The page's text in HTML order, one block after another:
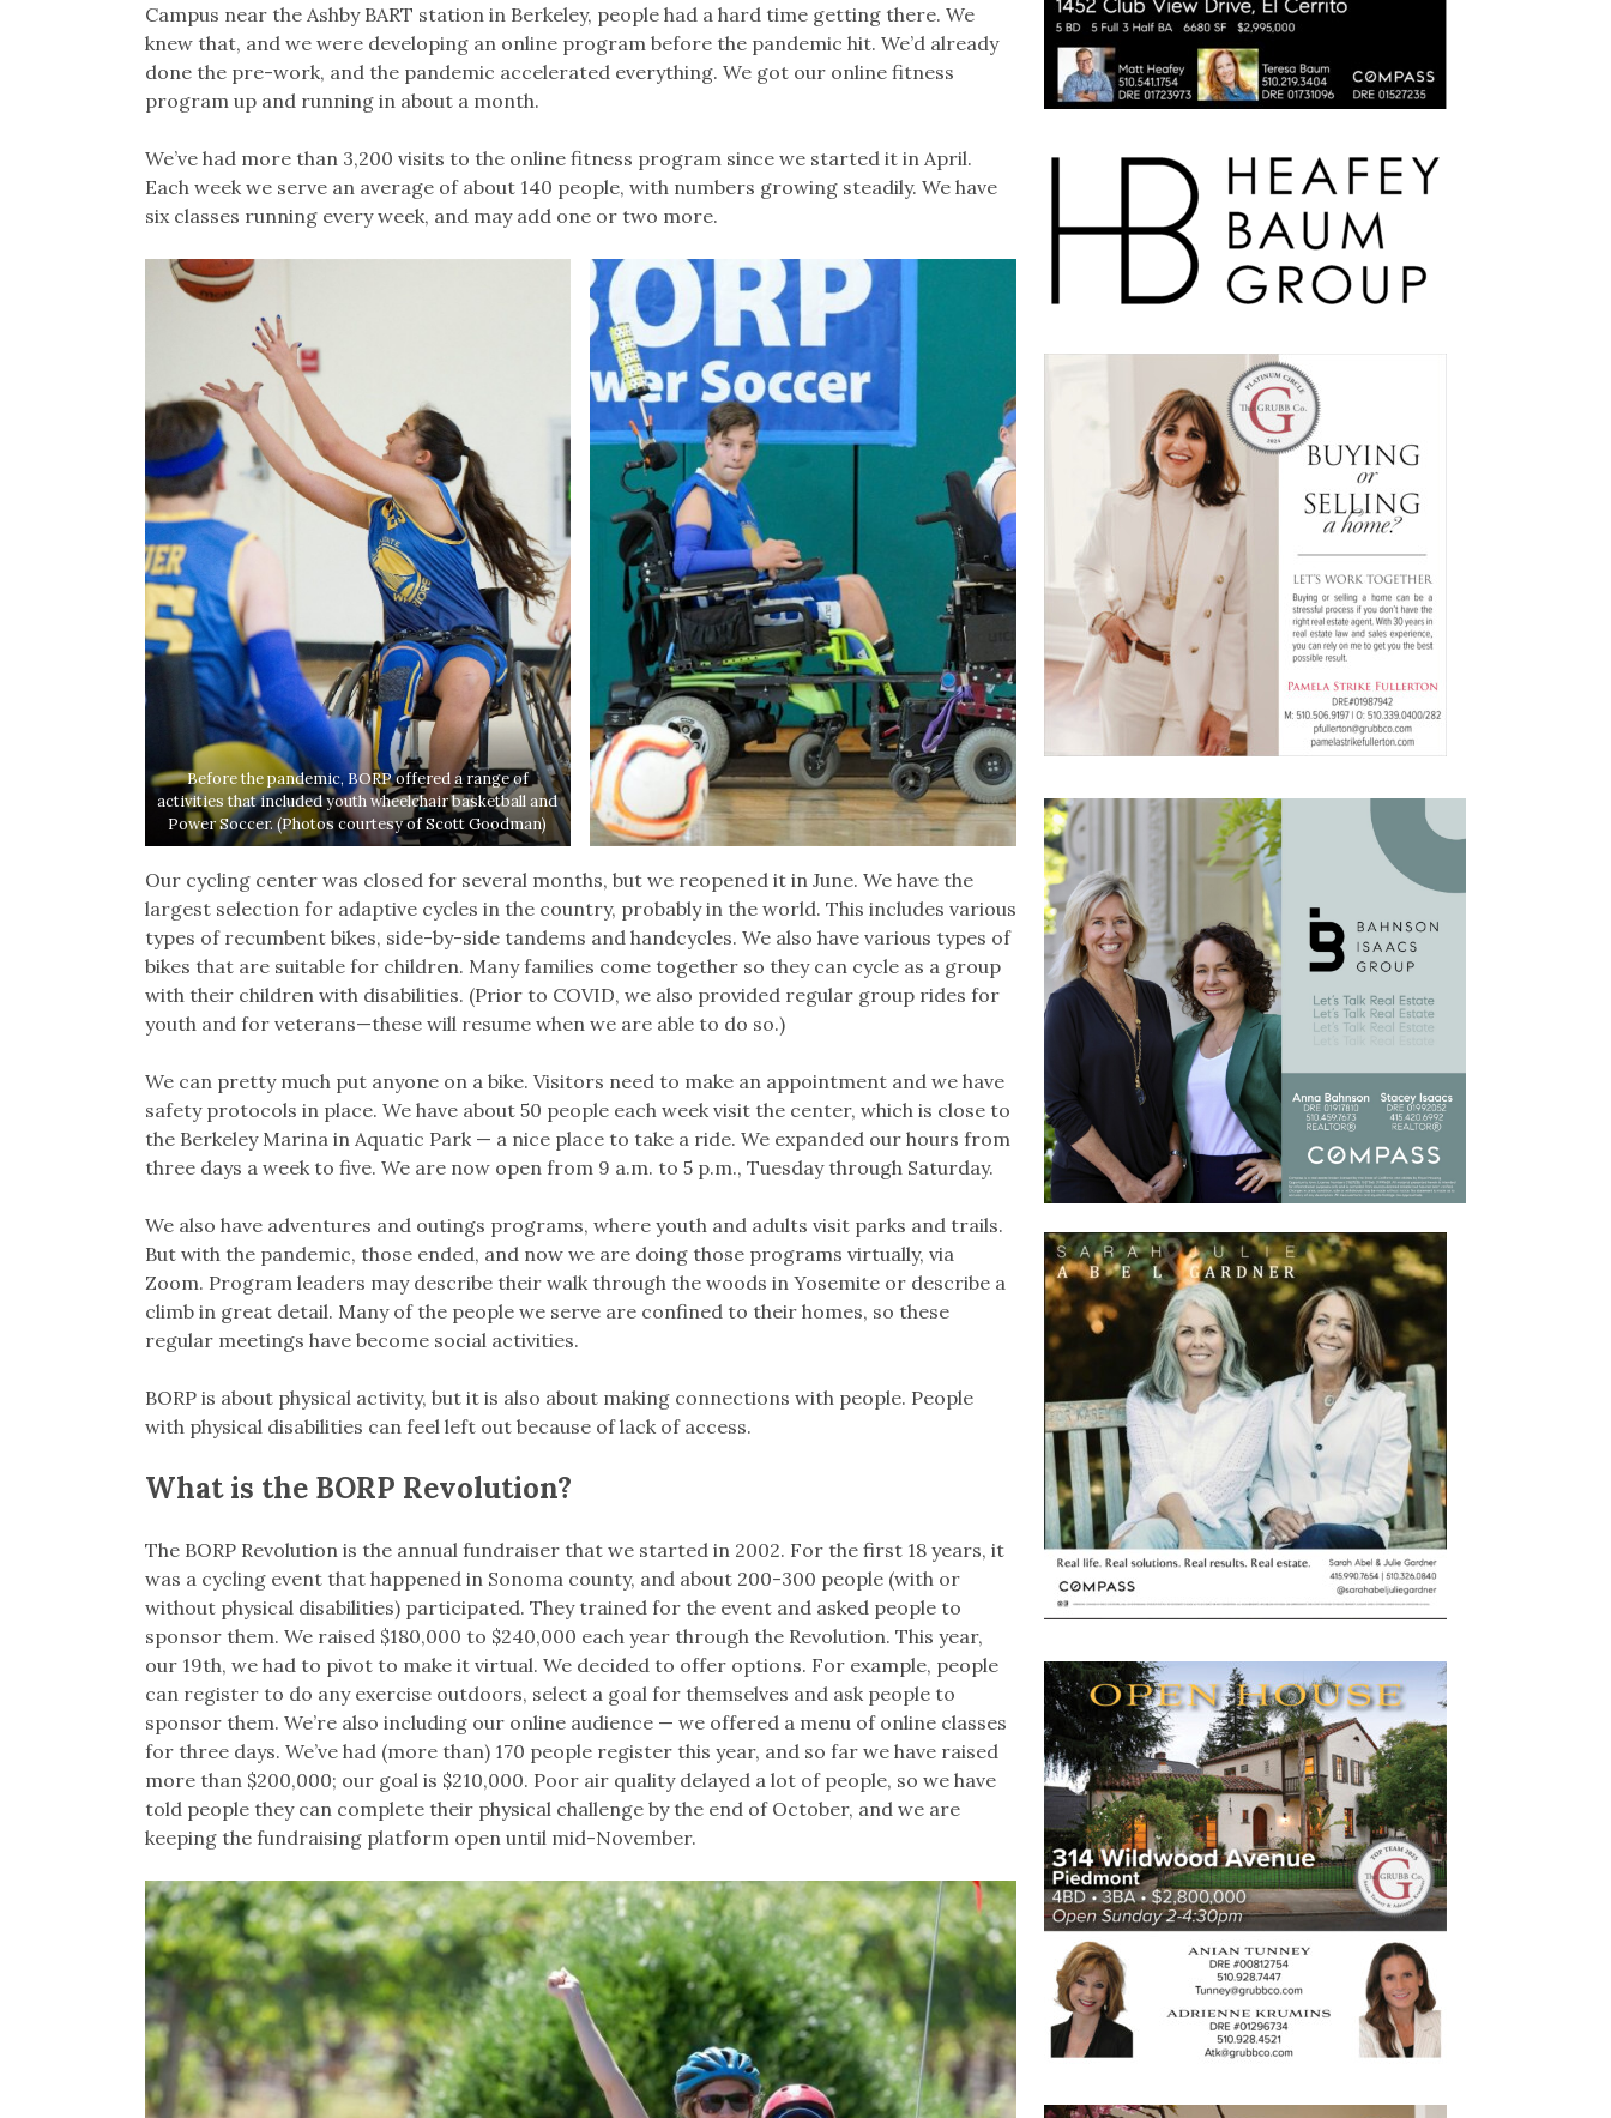
Campus near the Ashby BART station in Berkeley, people had a hard time getting there. We
knew that, and we were developing an online program before the pandemic hit. We’d already
done the pre-work, and the pandemic accelerated everything. We got our online fitness
program up and running in about a month.
We’ve had more than 3,200 visits to the online fitness program since we started it in April.
Each week we serve an average of about 140 people, with numbers growing steadily. We have
six classes running every week, and may add one or two more.
Before the pandemic, BORP offered a range of
activities that included youth wheelchair basketball and
Power Soccer. (Photos courtesy of Scott Goodman)
Our cycling center was closed for several months, but we reopened it in June. We have the
largest selection for adaptive cycles in the country, probably in the world. This includes various
types of recumbent bikes, side-by-side tandems and handcycles. We also have various types of
bikes that are suitable for children. Many families come together so they can cycle as a group
with their children with disabilities. (Prior to COVID, we also provided regular group rides for
youth and for veterans—these will resume when we are able to do so.)
We can pretty much put anyone on a bike. Visitors need to make an appointment and we have
safety protocols in place. We have about 50 people each week visit the center, which is close to
the Berkeley Marina in Aquatic Park — a nice place to take a ride. We expanded our hours from
three days a week to five. We are now open from 9 a.m. to 5 p.m., Tuesday through Saturday.
We also have adventures and outings programs, where youth and adults visit parks and trails.
But with the pandemic, those ended, and now we are doing those programs virtually, via
Zoom. Program leaders may describe their walk through the woods in Yosemite or describe a
climb in great detail. Many of the people we serve are confined to their homes, so these
regular meetings have become social activities.
BORP is about physical activity, but it is also about making connections with people. People
with physical disabilities can feel left out because of lack of access.
What is the BORP Revolution?
The BORP Revolution is the annual fundraiser that we started in 2002. For the first 18 years, it
was a cycling event that happened in Sonoma county, and about 200-300 people (with or
without physical disabilities) participated. They trained for the event and asked people to
sponsor them. We raised $180,000 to $240,000 each year through the Revolution. This year,
our 19th, we had to pivot to make it virtual. We decided to offer options. For example, people
can register to do any exercise outdoors, select a goal for themselves and ask people to
sponsor them. We’re also including our online audience — we offered a menu of online classes
for three days. We’ve had (more than) 170 people register this year, and so far we have raised
more than $200,000; our goal is $210,000. Poor air quality delayed a lot of people, so we have
told people they can complete their physical challenge by the end of October, and we are
keeping the fundraising platform open until mid-November.